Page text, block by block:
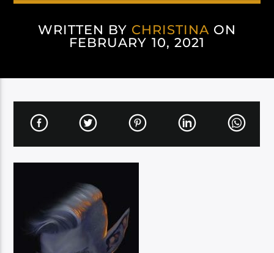
WRITTEN BY CHRISTINA ON
FEBRUARY 10, 2021